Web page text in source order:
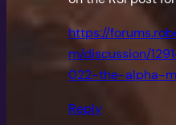
https://
m/discussion/
022-the-alpha-
Reply